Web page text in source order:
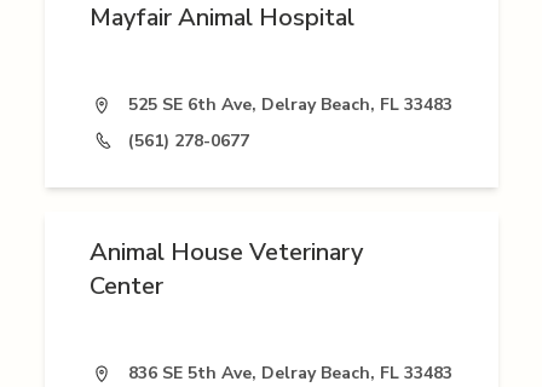
Mayfair Animal Hospital
525 SE 6th Ave, Delray Beach, FL 33483
(561) 278-0677
Animal House Veterinary
Center
836 SE 5th Ave, Delray Beach, FL 33483